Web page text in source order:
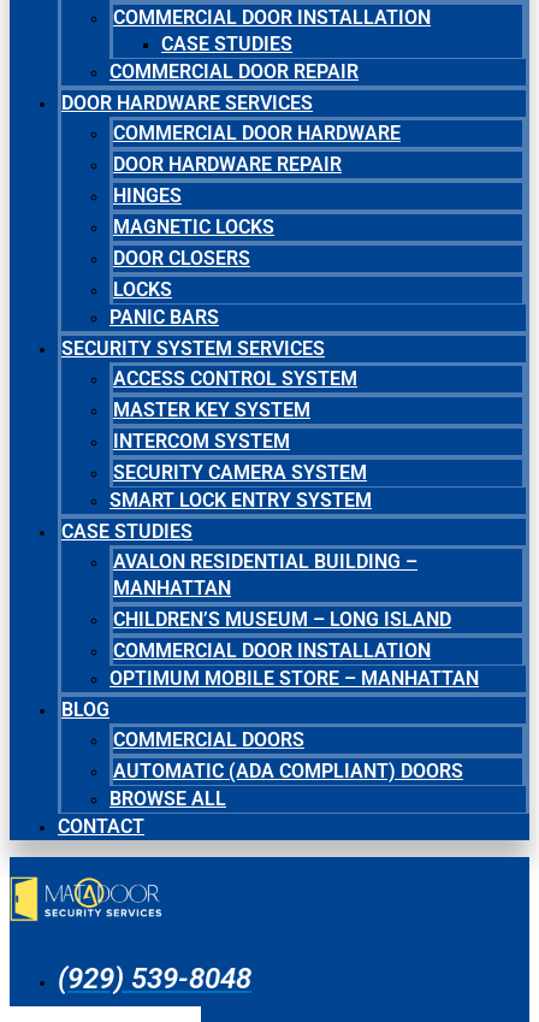
COMMERCIAL DOOR INSTALLATION
CASE STUDIES
COMMERCIAL DOOR REPAIR
DOOR HARDWARE SERVICES
COMMERCIAL DOOR HARDWARE
DOOR HARDWARE REPAIR
HINGES
MAGNETIC LOCKS
DOOR CLOSERS
LOCKS
PANIC BARS
SECURITY SYSTEM SERVICES
ACCESS CONTROL SYSTEM
MASTER KEY SYSTEM
INTERCOM SYSTEM
SECURITY CAMERA SYSTEM
SMART LOCK ENTRY SYSTEM
CASE STUDIES
AVALON RESIDENTIAL BUILDING –
MANHATTAN
CHILDREN’S MUSEUM – LONG ISLAND
COMMERCIAL DOOR INSTALLATION
OPTIMUM MOBILE STORE – MANHATTAN
BLOG
COMMERCIAL DOORS
AUTOMATIC (ADA COMPLIANT) DOORS
BROWSE ALL
CONTACT
(929) 539-8048